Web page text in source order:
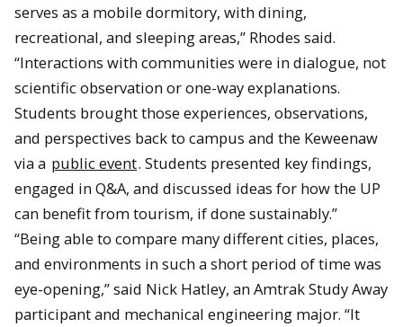
serves as a mobile dormitory, with dining,
recreational, and sleeping areas,” Rhodes said.
“Interactions with communities were in dialogue, not
scientific observation or one-way explanations.
Students brought those experiences, observations,
and perspectives back to campus and the Keweenaw
via a public event. Students presented key findings,
engaged in Q&A, and discussed ideas for how the UP
can benefit from tourism, if done sustainably.”
“Being able to compare many different cities, places,
and environments in such a short period of time was
eye-opening,” said Nick Hatley, an Amtrak Study Away
participant and mechanical engineering major. “It